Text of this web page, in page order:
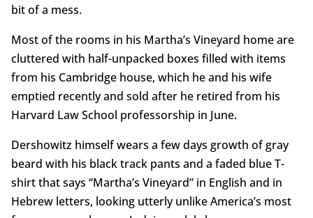
bit of a mess.
Most of the rooms in his Martha’s Vineyard home are
cluttered with half-unpacked boxes filled with items
from his Cambridge house, which he and his wife
emptied recently and sold after he retired from his
Harvard Law School professorship in June.
Dershowitz himself wears a few days growth of gray
beard with his black track pants and a faded blue T-
shirt that says “Martha’s Vineyard” in English and in
Hebrew letters, looking utterly unlike America’s most